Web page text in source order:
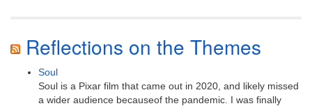
Reflections on the Themes
Soul
Soul is a Pixar film that came out in 2020, and likely missed
a wider audience becauseof the pandemic. I was finally